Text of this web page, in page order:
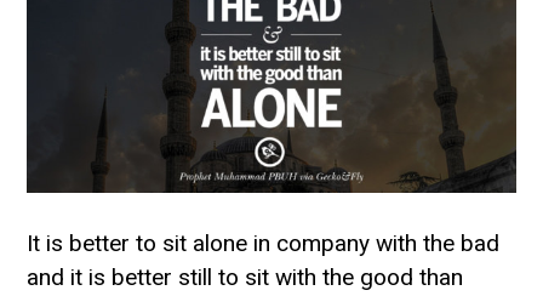
It is better to sit alone in company with the bad
and it is better still to sit with the good than